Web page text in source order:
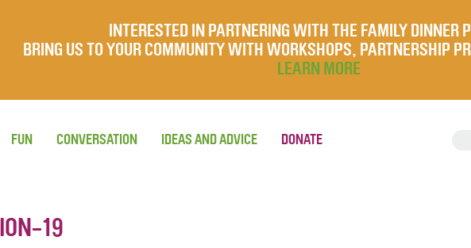
INTERESTED IN PARTNERING WITH THE FAMILY DINNER
BRING US TO YOUR COMMUNITY WITH WORKSHOPS, PARTNERSHIP
LEARN MORE
FUN CONVERSATION IDEAS AND ADVICE DONATE
19